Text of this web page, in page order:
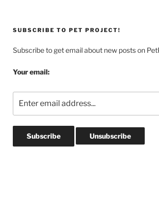
SUBSCRIBE TO PET PROJECT!
Subscribe to get email about new posts on
Your email: